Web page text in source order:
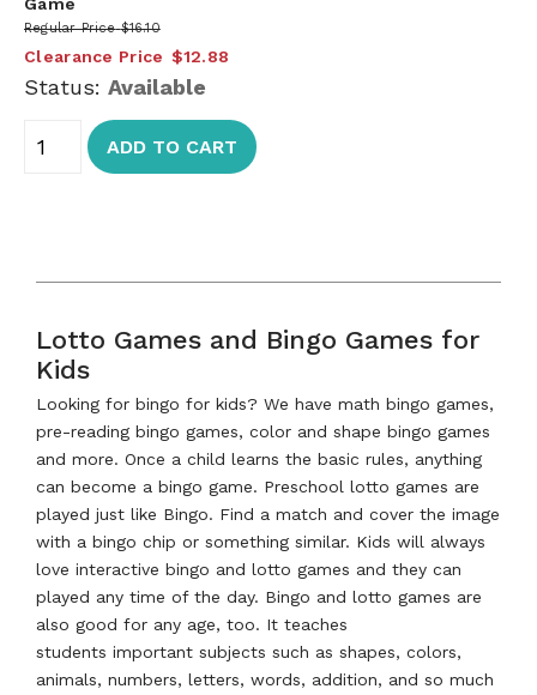
Regular Price $16.10
Clearance Price $12.88
Status: Available
ADD TO CART
Lotto Games and Bingo Games for
Kids
Looking for bingo for kids? We have math bingo games,
pre-reading bingo games, color and shape bingo games
and more. Once a child learns the basic rules, anything
can become a bingo game. Preschool lotto games are
played just like Bingo. Find a match and cover the image
with a bingo chip or something similar. Kids will always
love interactive bingo and lotto games and they can
played any time of the day. Bingo and lotto games are
also good for any age, too. It teaches
students important subjects such as shapes, colors,
animals, numbers, letters, words, addition, and so much